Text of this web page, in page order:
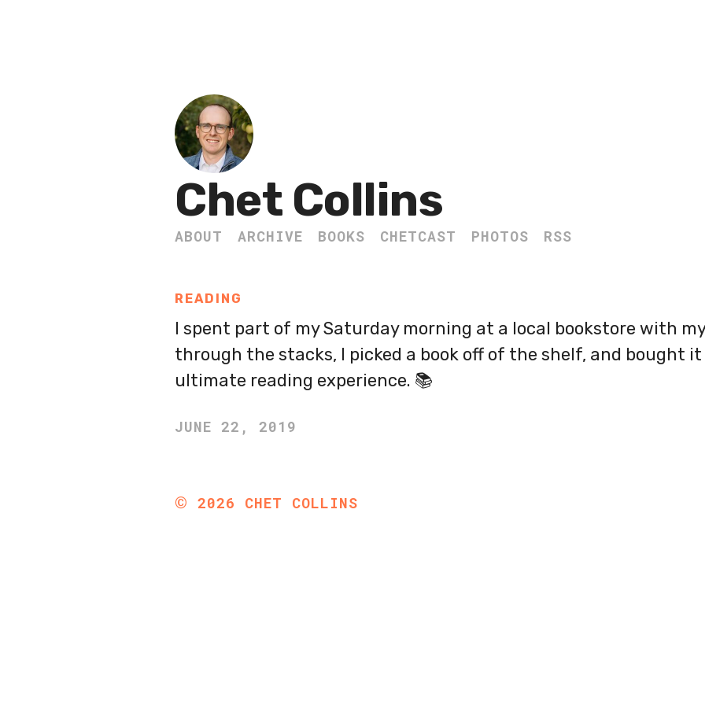
Chet Collins
ABOUT ARCHIVE BOOKS CHETCAST PHOTOS RSS
READING
I spent part of my Saturday morning at a local bookstore with
through the stacks, I picked a book off of the shelf, and bought
ultimate reading experience. 📚
JUNE 22, 2019
© 2026 CHET COLLINS